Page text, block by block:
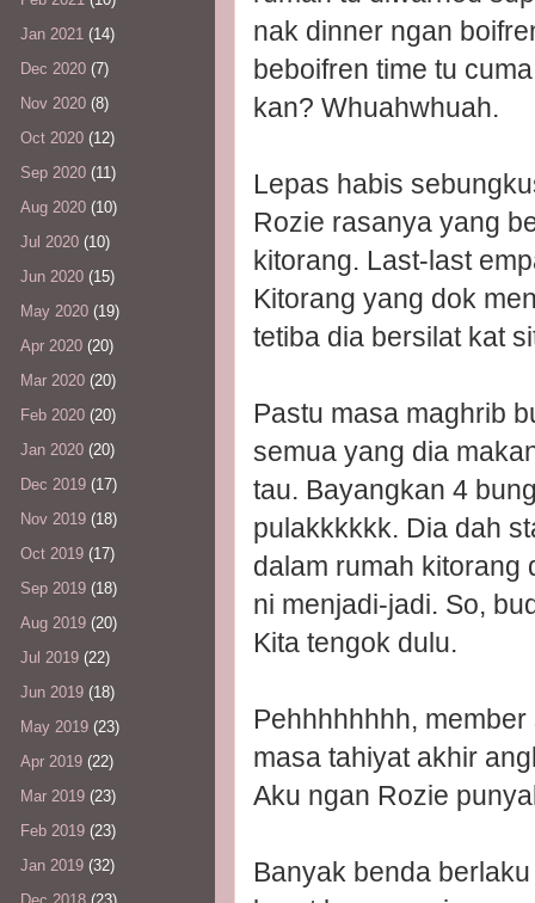
nak dinner ngan
beboifren time tu
kan? Whuahwhuah.
Lepas habis
Rozie rasanya yang
kitorang. Last-last
Kitorang yang dok
tetiba dia bersilat kat
Pastu masa maghrib
semua yang dia
tau. Bayangkan 4
pulakkkkkk. Dia dah
dalam rumah kitorang
ni menjadi-jadi. So,
Kita tengok dulu.
Pehhhhhhhh,
masa tahiyat akhir
Aku ngan Rozie
Banyak benda
Jan 2021 (14)
Dec 2020 (7)
Nov 2020 (8)
Oct 2020 (12)
Sep 2020 (11)
Aug 2020 (10)
Jul 2020 (10)
Jun 2020 (15)
May 2020 (19)
Apr 2020 (20)
Mar 2020 (20)
Feb 2020 (20)
Jan 2020 (20)
Dec 2019 (17)
Nov 2019 (18)
Oct 2019 (17)
Sep 2019 (18)
Aug 2019 (20)
Jul 2019 (22)
Jun 2019 (18)
May 2019 (23)
Apr 2019 (22)
Mar 2019 (23)
Feb 2019 (23)
Jan 2019 (32)